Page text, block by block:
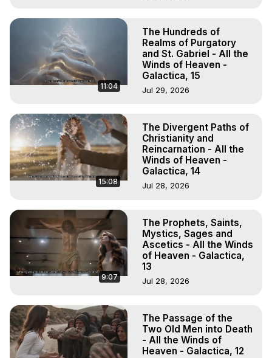
11:04
The Hundreds of
Realms of Purgatory
and St. Gabriel - All the
Winds of Heaven -
Galactica, 15
Jul 29, 2026
15:08
The Divergent Paths of
Christianity and
Reincarnation - All the
Winds of Heaven -
Galactica, 14
Jul 28, 2026
9:07
The Prophets, Saints,
Mystics, Sages and
Ascetics - All the Winds
of Heaven - Galactica,
13
Jul 28, 2026
The Passage of the
Two Old Men into Death
- All the Winds of
Heaven - Galactica, 12